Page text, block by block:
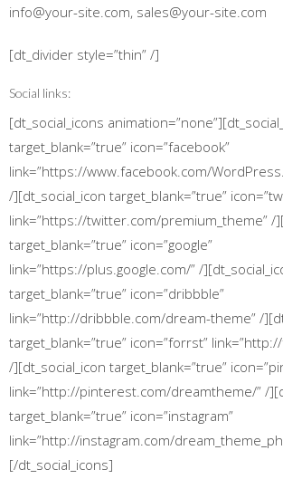
info@your-site.com, sales@your-site.com
[dt_divider style=”thin” /]
Social links:
[dt_social_icons
target_blank=”true” icon=”facebook”
link=”https://www.facebook.com/
/][dt_social_icon target_blank=”true”
link=”https://twitter.com/premium_theme” /
target_blank=”true” icon=”google”
link=”https://plus.google.com/‎” /
target_blank=”true” icon=”dribbble”
link=”http://dribbble.com/dream-theme” /
target_blank=”true” icon=”forrst”
/][dt_social_icon target_blank=”true”
link=”http://pinterest.com/dreamtheme/” /
target_blank=”true” icon=”instagram”
link=”http://instagram.com/
[/dt_social_icons]